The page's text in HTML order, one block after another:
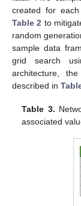
created for
Table 2 to
random
sample data
grid search
architecture,
described in
Table 3.
associated